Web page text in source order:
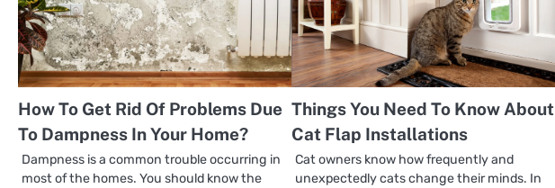
How To Get Rid Of Problems Due
To Dampness In Your Home?
Dampness is a common trouble occurring in
most of the homes. You should know the
Things You Need To Know About
Cat Flap Installations
Cat owners know how frequently and
unexpectedly cats change their minds. In